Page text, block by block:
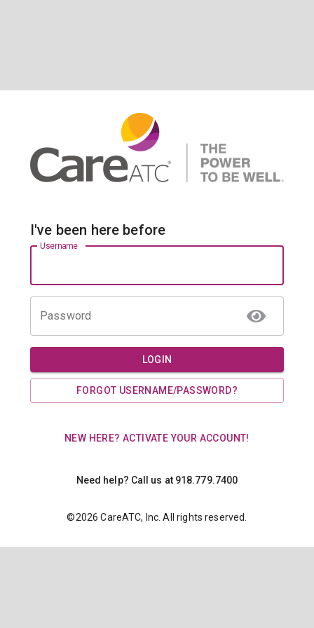
I've been here before
Username
Password
LOGIN
FORGOT USERNAME/PASSWORD?
NEW HERE? ACTIVATE YOUR ACCOUNT!
Need help? Call us at 918.779.7400
©2026 CareATC, Inc. All rights reserved.